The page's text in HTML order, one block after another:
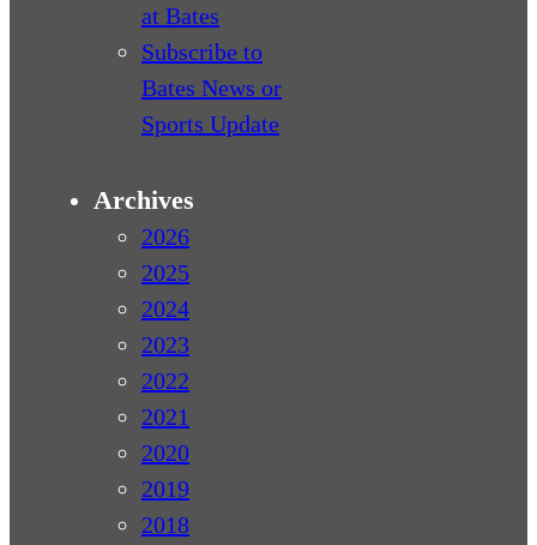
at Bates
Subscribe to
Bates News or
Sports Update
Archives
2026
2025
2024
2023
2022
2021
2020
2019
2018